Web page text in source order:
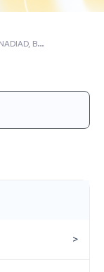
A
MO NADIAD, BANK OF INDIA
>